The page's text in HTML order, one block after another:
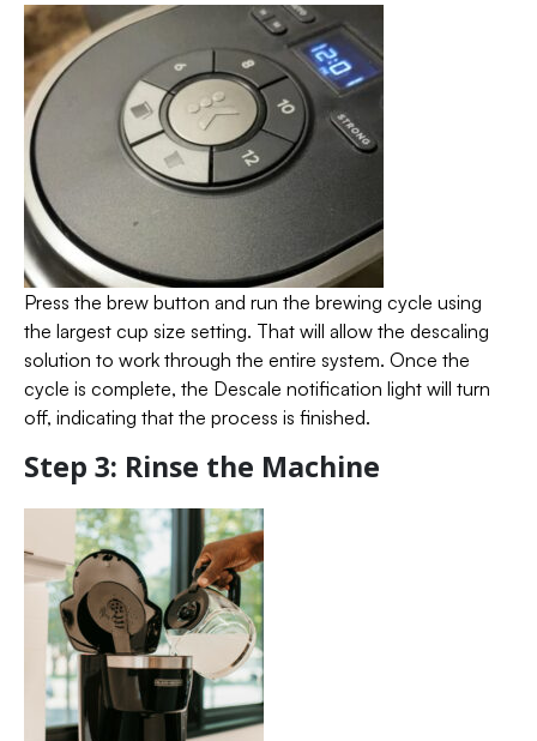
Press the brew button and run the brewing cycle using
the largest cup size setting. That will allow the descaling
solution to work through the entire system. Once the
cycle is complete, the Descale notification light will turn
off, indicating that the process is finished.
Step 3: Rinse the Machine